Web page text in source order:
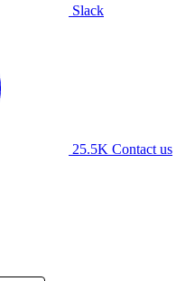
Slack
25.5K Contact us